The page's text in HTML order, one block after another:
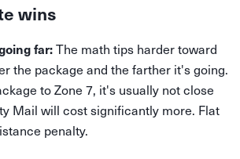
wins
far:The math tips harder toward
the package and the farther it's going.
to Zone 7, it's usually not close
Mail will cost significantly more. Flat
penalty.